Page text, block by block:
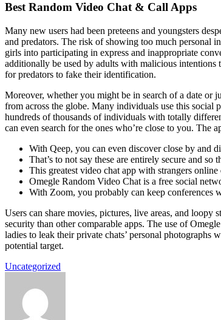
Best Random Video Chat & Call Apps
Many new users had been preteens and youngsters
and predators. The risk of showing too much personal
girls into participating in express and inappropriate
additionally be used by adults with malicious
for predators to fake their identification.
Moreover, whether you might be in search of a date or
from across the globe. Many individuals use this social
hundreds of thousands of individuals with totally
can even search for the ones who’re close to you. The
With Qeep, you can even discover close by and
That’s to not say these are entirely secure and
This greatest video chat app with strangers
Omegle Random Video Chat is a free social
With Zoom, you probably can keep conferences
Users can share movies, pictures, live areas, and
security than other comparable apps. The use of
ladies to leak their private chats’ personal photographs
potential target.
Uncategorized